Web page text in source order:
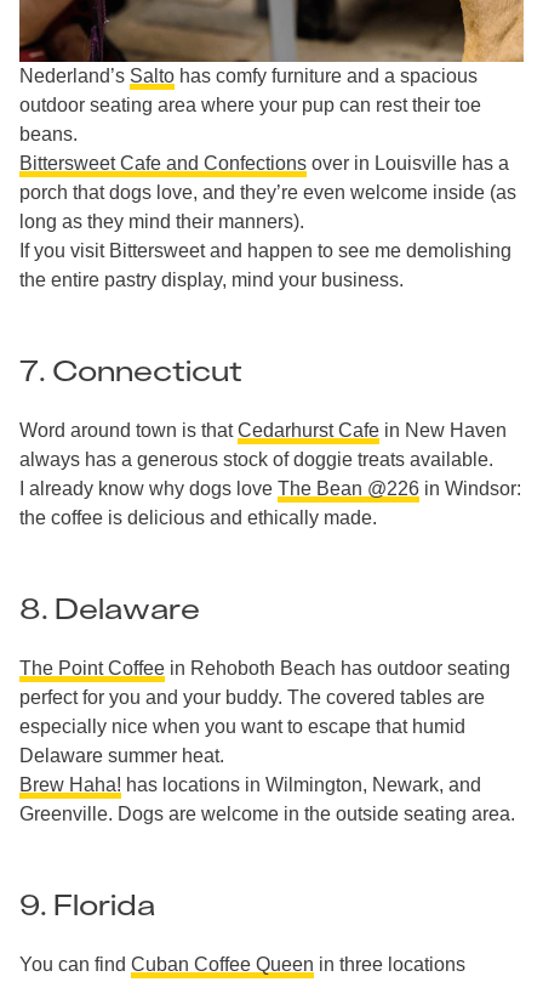
Nederland’s Salto has comfy furniture and a spacious
outdoor seating area where your pup can rest their toe
beans.
Bittersweet Cafe and Confections over in Louisville has a
porch that dogs love, and they’re even welcome inside (as
long as they mind their manners).
If you visit Bittersweet and happen to see me demolishing
the entire pastry display, mind your business.
7. Connecticut
Word around town is thatCedarhurst Cafe in New Haven
always has a generous stock of doggie treats available.
I already know why dogs love The Bean @226 in Windsor:
the coffee is delicious and ethically made.
8. Delaware
The Point Coffee in Rehoboth Beach has outdoor seating
perfect for you and your buddy. The covered tables are
especially nice when you want to escape that humid
Delaware summer heat.
Brew Haha! has locations in Wilmington, Newark, and
Greenville. Dogs are welcome in the outside seating area.
9. Florida
You can find Cuban Coffee Queen in three locations